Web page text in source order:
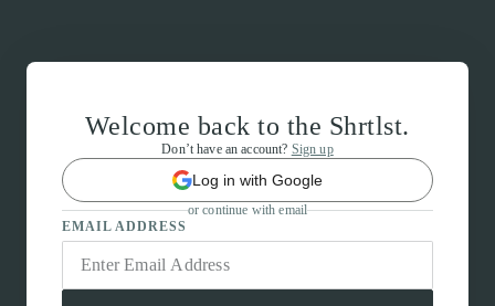
Welcome back to the Shrtlst.
Don’t have an account? Sign up
Log in with Google
or continue with email
EMAIL ADDRESS